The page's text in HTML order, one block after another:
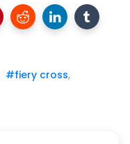
#fiery cross,